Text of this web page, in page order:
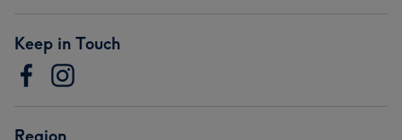
Keep in Touch
Region